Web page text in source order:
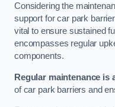
Considering the
support for car park
vital to ensure sustained
encompasses regular
components.
Regular maintenance is
of car park barriers and